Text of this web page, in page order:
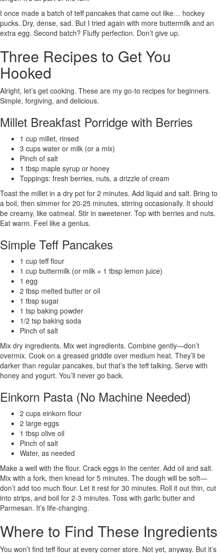
I once made a batch of teff pancakes that came out like… hockey
pucks. Dry, dense, sad. But I tried again with more buttermilk and an
extra egg. Second batch? Fluffy perfection. Don’t give up.
Three Recipes to Get You
Hooked
Alright, let’s get cooking. These are my go-to recipes for beginners.
Simple, forgiving, and delicious.
Millet Breakfast Porridge with Berries
1 cup millet, rinsed
3 cups water or milk (or a mix)
Pinch of salt
1 tbsp maple syrup or honey
Toppings: fresh berries, nuts, a drizzle of cream
Toast the millet in a dry pot for 2 minutes. Add liquid and salt. Bring to
a boil, then simmer for 20-25 minutes, stirring occasionally. It should
be creamy, like oatmeal. Stir in sweetener. Top with berries and nuts.
Eat warm. Feel like a genius.
Simple Teff Pancakes
1 cup teff flour
1 cup buttermilk (or milk + 1 tbsp lemon juice)
1 egg
2 tbsp melted butter or oil
1 tbsp sugar
1 tsp baking powder
1/2 tsp baking soda
Pinch of salt
Mix dry ingredients. Mix wet ingredients. Combine gently—don’t
overmix. Cook on a greased griddle over medium heat. They’ll be
darker than regular pancakes, but that’s the teff talking. Serve with
honey and yogurt. You’ll never go back.
Einkorn Pasta (No Machine Needed)
2 cups einkorn flour
2 large eggs
1 tbsp olive oil
Pinch of salt
Water, as needed
Make a well with the flour. Crack eggs in the center. Add oil and salt.
Mix with a fork, then knead for 5 minutes. The dough will be soft—
don’t add too much flour. Let it rest for 30 minutes. Roll it out thin, cut
into strips, and boil for 2-3 minutes. Toss with garlic butter and
Parmesan. It’s life-changing.
Where to Find These Ingredients
You won’t find teff flour at every corner store. Not yet, anyway. But it’s